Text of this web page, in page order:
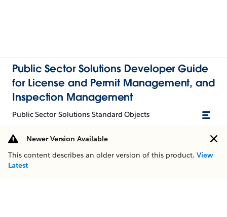
Public Sector Solutions Developer Guide
for License and Permit Management, and
Inspection Management
Public Sector Solutions Standard Objects
Newer Version Available
This content describes an older version of this product. View
Latest